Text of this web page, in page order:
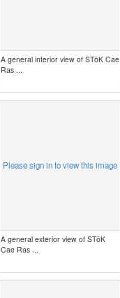
A general interior view of STōK Cae
Ras ...
Please sign in to view this image
A general exterior view of STōK
Cae Ras ...